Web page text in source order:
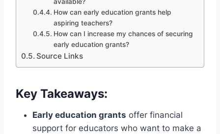
How can early education grants help
aspiring teachers?
How can I increase my chances of securing
early education grants?
Source Links
Key Takeaways:
Early education grants offer financial
support for educators who want to make a